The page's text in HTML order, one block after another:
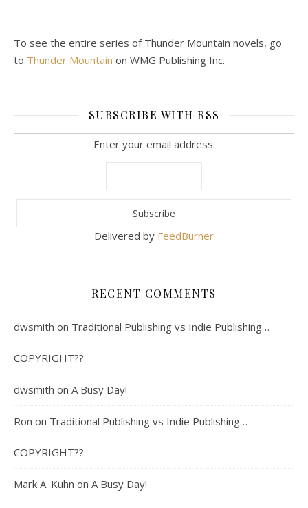
To see the entire series of Thunder Mountain novels, go
to Thunder Mountain on WMG Publishing Inc.
SUBSCRIBE WITH RSS
Enter your email address:
Delivered by FeedBurner
RECENT COMMENTS
dwsmith on Traditional Publishing vs Indie Publishing…
COPYRIGHT??
dwsmith on A Busy Day!
Ron on Traditional Publishing vs Indie Publishing…
COPYRIGHT??
Mark A. Kuhn on A Busy Day!